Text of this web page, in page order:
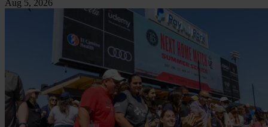
Aug 5, 2026